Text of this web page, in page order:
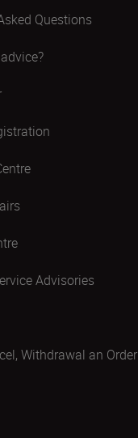
Questions
Advisories
Withdrawal an Order